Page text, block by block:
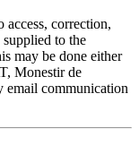
access, correction,
to the
may be done either
Monestir de
email communication